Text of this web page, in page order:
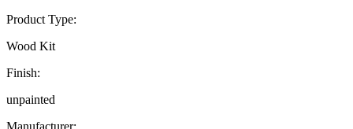
Product Type:
Wood Kit
Finish:
unpainted
Manufacturer: